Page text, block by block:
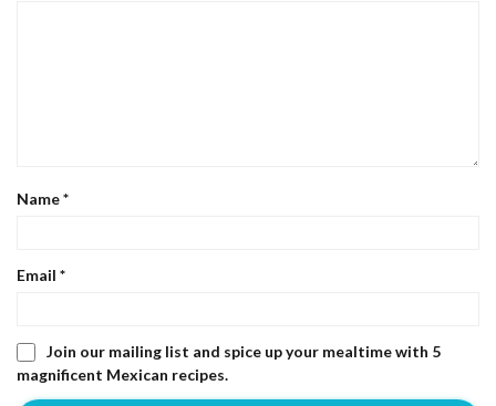
Name*
Email *
Join our mailing list and spice up your mealtime with 5
magnificent Mexican recipes.